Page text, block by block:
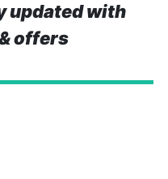
updated with
offers